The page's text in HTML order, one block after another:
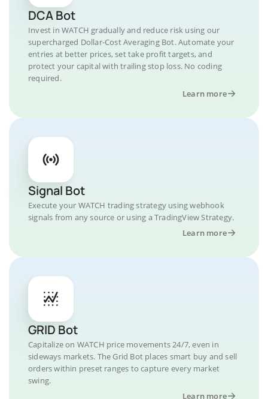
DCA Bot
Invest in WATCH gradually and reduce risk using our
supercharged Dollar-Cost Averaging Bot. Automate your
entries at better prices, set take profit targets, and
protect your capital with trailing stop loss. No coding
required.
Learn more
Signal Bot
Execute your WATCH trading strategy using webhook
signals from any source or using a TradingView Strategy.
Learn more
GRID Bot
Capitalize on WATCH price movements 24/7, even in
sideways markets. The Grid Bot places smart buy and sell
orders within preset ranges to capture every market
swing.
Learn more